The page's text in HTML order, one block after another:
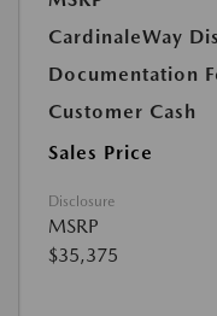
CardinaleWay
Documentation
Customer Cash
Sales Price
Disclosure
MSRP
$35,375